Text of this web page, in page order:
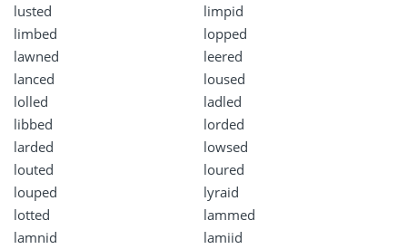
lusted
limpid
limbed
lopped
lawned
leered
lanced
loused
lolled
ladled
libbed
lorded
larded
lowsed
louted
loured
louped
lyraid
lotted
lammed
lamnid
lamiid